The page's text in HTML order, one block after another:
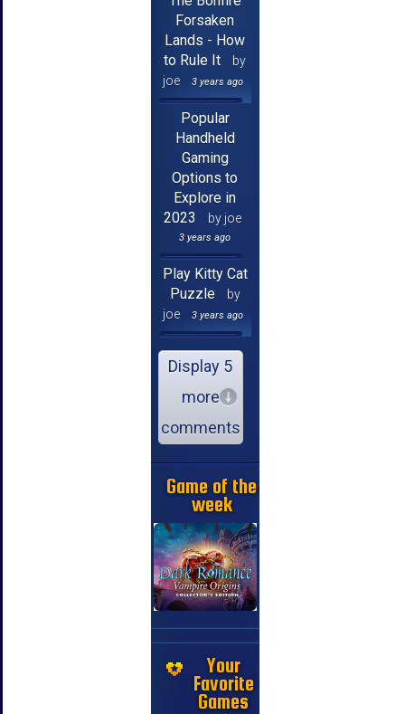
Forsaken
Lands - How
to Rule It
by
joe
3 years ago
Popular
Handheld
Gaming
Options to
Explore in
2023
by joe
3 years ago
Play Kitty Cat
Puzzle
by
joe
3 years ago
Display 5
more
comments
Game of the
week
Your
Favorite
Games